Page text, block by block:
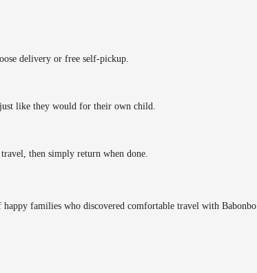
delivery or free self-pickup.
just like they would for their own child.
then simply return when done.
happy families who discovered comfortable travel with Babonbo.